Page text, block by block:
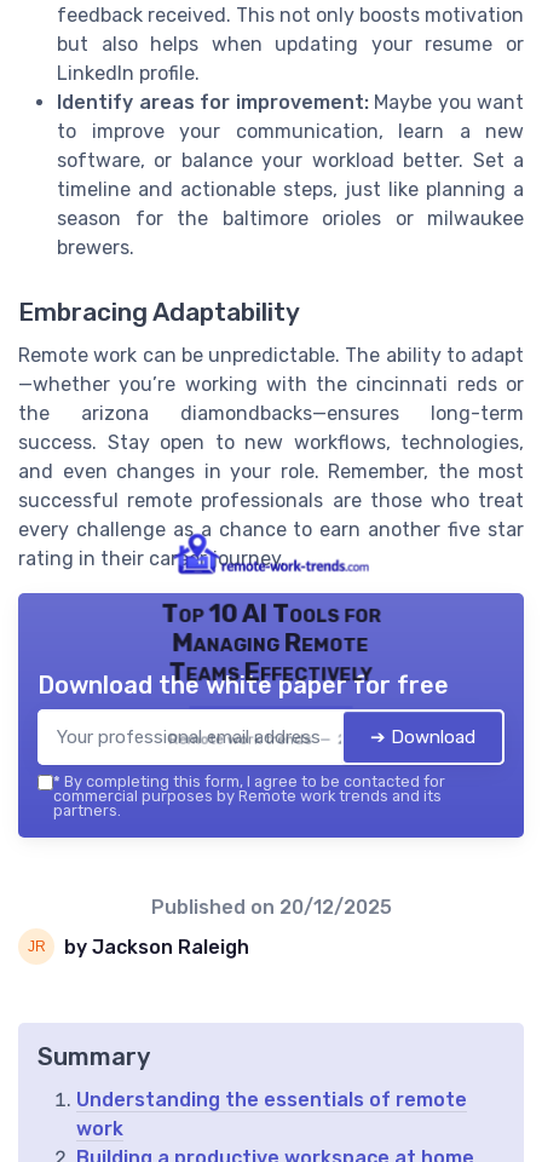
feedback received. This not only boosts motivation
but also helps when updating your resume or
LinkedIn profile.
Identify areas for improvement:Maybe you want
to improve your communication, learn a new
software, or balance your workload better. Set a
timeline and actionable steps, just like planning a
season for the baltimore orioles or milwaukee
brewers.
Embracing Adaptability
Remote work can be unpredictable. The ability to adapt
—whether you’re working with the cincinnati reds or
the arizona diamondbacks—ensures long-term
success. Stay open to new workflows, technologies,
and even changes in your role. Remember, the most
successful remote professionals are those who treat
every challenge as a chance to earn another five star
rating in their career journey.
Top 10 AI Tools for
Managing Remote
Teams Effectively
Remote work trends — 2026
Download the white paper for free
➔ Download
* By completing this form, I agree to be contacted for
commercial purposes by Remote work trends and its
partners.
Published on 20/12/2025
by Jackson Raleigh
Summary
Understanding the essentials of remote
work